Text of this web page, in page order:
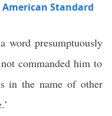
Standard
aword presumptuously
commanded him to
in thename ofother
.’